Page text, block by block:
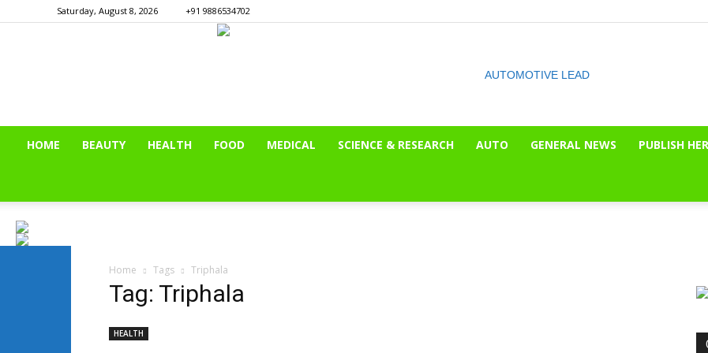
Saturday, August 8, 2026 +91 9886534702
HOME BEAUTY HEALTH FOOD MEDICAL SCIENCE & RESEARCH AUTO GENERAL NEWS PUBLISH
Home Tags Triphala
Tag: Triphala
HEALTH